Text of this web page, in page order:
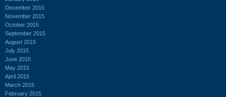
December 2015
November 2015
October 2015
September 2015
August 2015
July 2015
June 2015
May 2015
April 2015
March 2015
February 2015